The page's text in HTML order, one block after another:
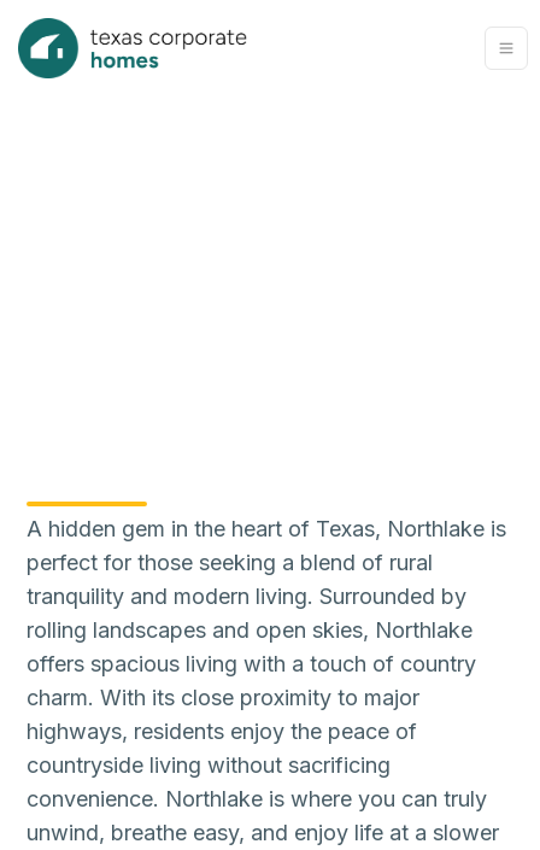
A hidden gem in the heart of Texas, Northlake is
perfect for those seeking a blend of rural
tranquility and modern living. Surrounded by
rolling landscapes and open skies, Northlake
offers spacious living with a touch of country
charm. With its close proximity to major
highways, residents enjoy the peace of
countryside living without sacrificing
convenience. Northlake is where you can truly
unwind, breathe easy, and enjoy life at a slower